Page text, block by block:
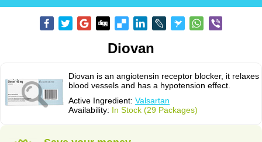
Diovan
Diovan is an angiotensin receptor blocker, it relaxes
blood vessels and has a hypotension effect.
Active Ingredient: Valsartan
Availability: In Stock (29 Packages)